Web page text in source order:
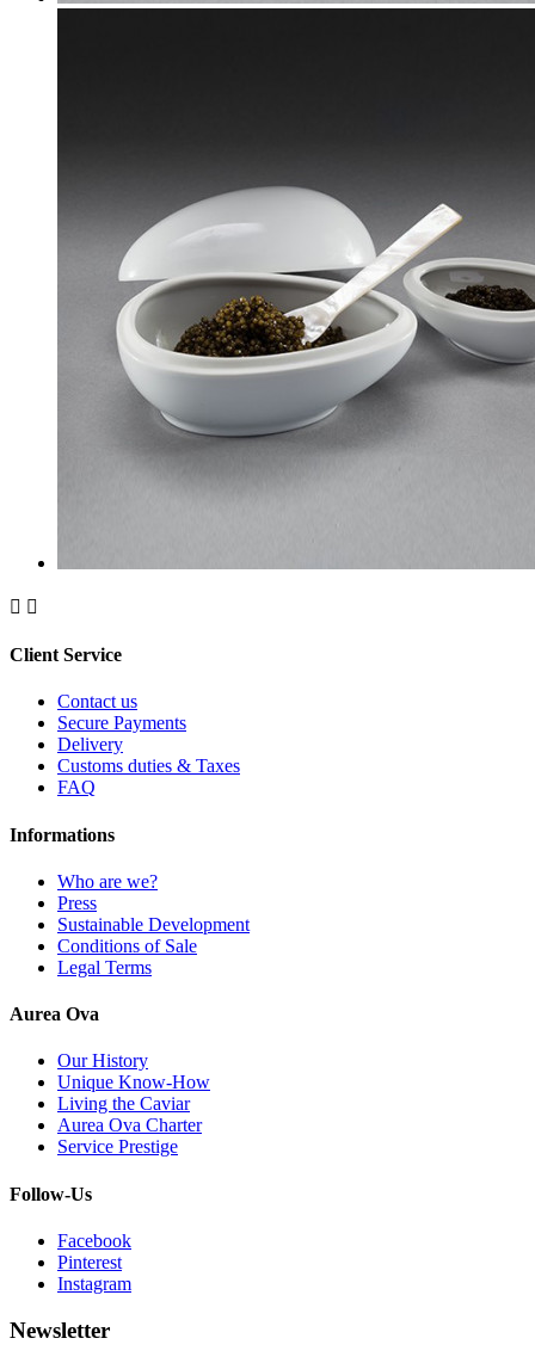
 
Client Service
Contact us
Secure Payments
Delivery
Customs duties & Taxes
FAQ
Informations
Who are we?
Press
Sustainable Development
Conditions of Sale
Legal Terms
Aurea Ova
Our History
Unique Know-How
Living the Caviar
Aurea Ova Charter
Service Prestige
Follow-Us
Facebook
Pinterest
Instagram
Newsletter